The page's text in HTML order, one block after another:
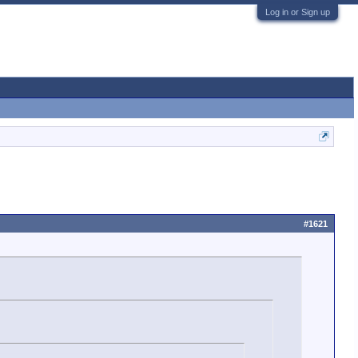
Log in or Sign up
#1621